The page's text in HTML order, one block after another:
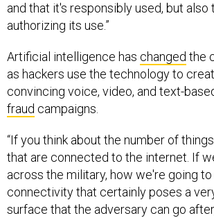
and that it's responsibly used, but also
authorizing its use.”
Artificial intelligence has changed the
as hackers use the technology to
convincing voice, video, and text-
fraud campaigns.
“If you think about the number of
that are connected to the internet. If
across the military, how we're going
connectivity that certainly poses a
surface that the adversary can go